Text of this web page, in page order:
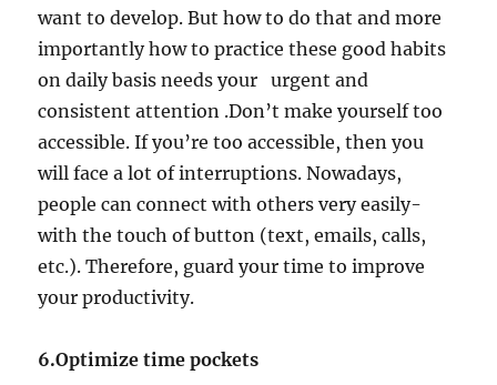
want to develop. But how to do that and more
importantly how to practice these good habits
on daily basis needs your urgent and
consistent attention .Don’t make yourself too
accessible. If you’re too accessible, then you
will face a lot of interruptions. Nowadays,
people can connect with others very easily-
with the touch of button (text, emails, calls,
etc.). Therefore, guard your time to improve
your productivity.
6.Optimize time pockets